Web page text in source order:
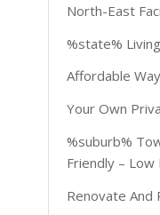
North-East
%state%
Affordable
Your Own
%suburb%
Friendly –
Renovate And